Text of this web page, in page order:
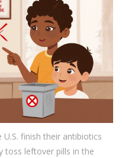
finish their antibiotics
toss leftover pills in the